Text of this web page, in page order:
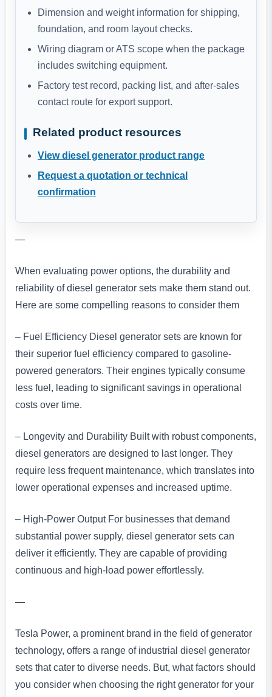
Dimension and weight information for shipping,
foundation, and room layout checks.
Wiring diagram or ATS scope when the package
includes switching equipment.
Factory test record, packing list, and after-sales
contact route for export support.
Related product resources
View diesel generator product range
Request a quotation or technical
confirmation
—
When evaluating power options, the durability and
reliability of diesel generator sets make them stand out.
Here are some compelling reasons to consider them
– Fuel Efficiency Diesel generator sets are known for
their superior fuel efficiency compared to gasoline-
powered generators. Their engines typically consume
less fuel, leading to significant savings in operational
costs over time.
– Longevity and Durability Built with robust components,
diesel generators are designed to last longer. They
require less frequent maintenance, which translates into
lower operational expenses and increased uptime.
– High-Power Output For businesses that demand
substantial power supply, diesel generator sets can
deliver it efficiently. They are capable of providing
continuous and high-load power effortlessly.
—
Tesla Power, a prominent brand in the field of generator
technology, offers a range of industrial diesel generator
sets that cater to diverse needs. But, what factors should
you consider when choosing the right generator for your